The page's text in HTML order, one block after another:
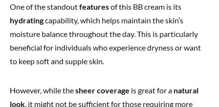
One of the standoutfeaturesof this BB cream is its
hydratingcapability, which helps maintain the skin’s
moisture balance throughout the day. This is particularly
beneficial for individuals who experience dryness or want
to keep soft and supple skin.
However, while thesheer coverage is great for a natural
look, it might not be sufficient for those requiring more